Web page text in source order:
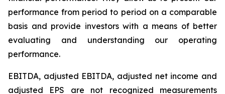
performance from period to period on a comparable
basis and provide investors with a means of better
evaluating and understanding our operating
performance.
EBITDA, adjusted EBITDA, adjusted net income and
adjusted EPS are not recognized measurements